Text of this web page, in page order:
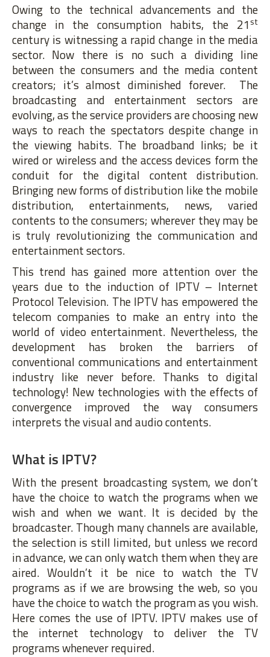
Owing to the technical advancements and the
change in the consumption habits, the 21st
century is witnessing a rapid change in the media
sector. Now there is no such a dividing line
between the consumers and the media content
creators; it’s almost diminished forever. The
broadcasting and entertainment sectors are
evolving, as the service providers are choosing new
ways to reach the spectators despite change in
the viewing habits. The broadband links; be it
wired or wireless and the access devices form the
conduit for the digital content distribution.
Bringing new forms of distribution like the mobile
distribution, entertainments, news, varied
contents to the consumers; wherever they may be
is truly revolutionizing the communication and
entertainment sectors.
This trend has gained more attention over the
years due to the induction of IPTV – Internet
Protocol Television. The IPTV has empowered the
telecom companies to make an entry into the
world of video entertainment. Nevertheless, the
development has broken the barriers of
conventional communications and entertainment
industry like never before. Thanks to digital
technology! New technologies with the effects of
convergence improved the way consumers
interprets the visual and audio contents.
What is IPTV?
With the present broadcasting system, we don’t
have the choice to watch the programs when we
wish and when we want. It is decided by the
broadcaster. Though many channels are available,
the selection is still limited, but unless we record
in advance, we can only watch them when they are
aired. Wouldn’t it be nice to watch the TV
programs as if we are browsing the web, so you
have the choice to watch the program as you wish.
Here comes the use of IPTV. IPTV makes use of
the internet technology to deliver the TV
programs whenever required.